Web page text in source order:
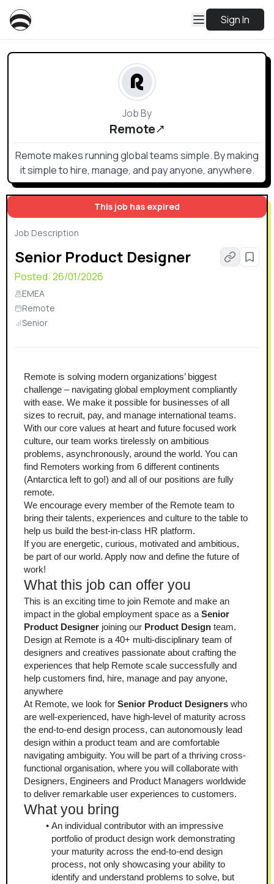
Sign In
This job has expired
Job Description
Senior Product Designer
Posted: 26/01/2026
EMEA
Remote
Senior
Remote is solving modern organizations’ biggest
challenge – navigating global employment compliantly
with ease. We make it possible for businesses of all
sizes to recruit, pay, and manage international teams.
With our core values at heart and future focused work
culture, our team works tirelessly on ambitious
problems, asynchronously, around the world. You can
find Remoters working from 6 different continents
(Antarctica left to go!) and all of our positions are fully
remote.
We encourage every member of the Remote team to
bring their talents, experiences and culture to the table to
help us build the best-in-class HR platform.
If you are energetic, curious, motivated and ambitious,
be part of our world. Apply now and define the future of
work!
What this job can offer you
This is an exciting time to join Remote and make an
impact in the global employment space as a Senior
Product Designer joining our Product Design team.
Design at Remote is a 40+ multi-disciplinary team of
designers and creatives passionate about crafting the
experiences that help Remote scale successfully and
help customers find, hire, manage and pay anyone,
anywhere
At Remote, we look for Senior Product Designers who
are well-experienced, have high-level of maturity across
the end-to-end design process, can autonomously lead
design within a product team and are comfortable
navigating ambiguity. You will be part of a thriving cross-
functional organisation, where you will collaborate with
Designers, Engineers and Product Managers worldwide
to deliver remarkable user experiences to customers.
What you bring
An individual contributor with an impressive
portfolio of product design work demonstrating
your maturity across the end-to-end design
process, not only showcasing your ability to
identify and understand problems to solve, but
Job By
Remote
Remote makes running global teams simple. By making
it simple to hire, manage, and pay anyone, anywhere.